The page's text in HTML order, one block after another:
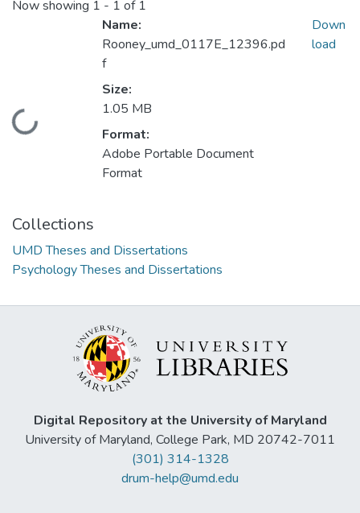
Now showing 1 - 1 of 1
Loading...
Name:
Rooney_umd_0117E_12396.pd
f
Size:
1.05 MB
Format:
Adobe Portable Document
Format
Down
load
Collections
UMD Theses and Dissertations
Psychology Theses and Dissertations
Digital Repository at the University of Maryland
University of Maryland, College Park, MD 20742-7011
(301) 314-1328
drum-help@umd.edu